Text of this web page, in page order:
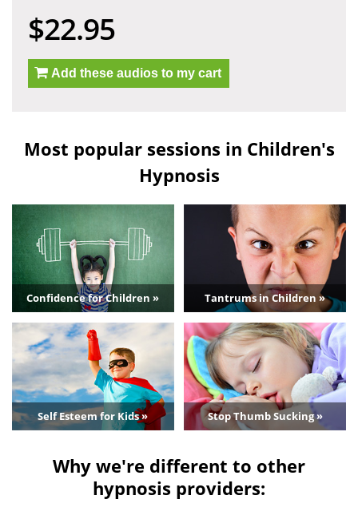
$22.95
Add these audios to my cart
Most popular sessions in Children's
Hypnosis
Confidence for Children » Tantrums in Children »
Self Esteem for Kids » Stop Thumb Sucking »
Why we're different to other
hypnosis providers: